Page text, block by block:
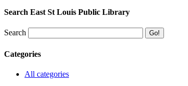
Search East St Louis Public Library
Search
Categories
All categories